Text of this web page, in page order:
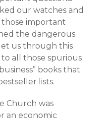
our watches and
important
the dangerous
us through this
all those spurious
books that
lists.
Church was
an economic